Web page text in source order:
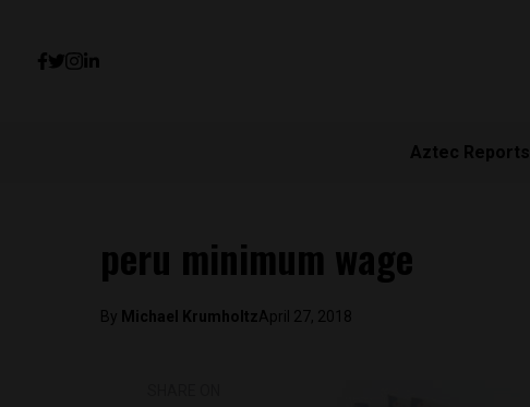
Aztec Reports
peru minimum wage
By Michael KrumholtzApril 27, 2018